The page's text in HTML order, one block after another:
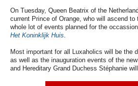
On Tuesday, Queen Beatrix of the
current Prince of Orange, who will ascend
whole lot of events planned for the
Het Koninklijk Huis
Most important for all Luxaholics will be the
as well as the inauguration events of the
and Hereditary Grand Duchess Stéphanie